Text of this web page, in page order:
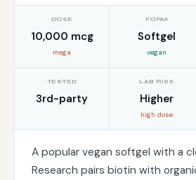
DOSE
10,000 mcg
mega
FORM
Softgel
vegan
TESTED
3rd-party
LAB RISK
Higher
high dose
A popular vegan softgel with a
Research pairs biotin with